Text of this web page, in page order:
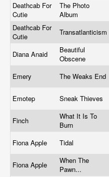
Deathcab For
Cutie
The Photo
Album
Deathcab For
Cutie
Transatlanticism
Diana Anaid
Beautiful
Obscene
Emery The Weaks End
Emotep Sneak Thieves
Finch
What It Is To
Burn
Fiona Apple Tidal
Fiona Apple
When The
Pawn...